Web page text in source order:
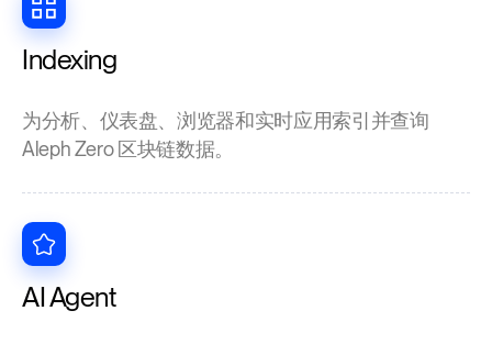
Indexing
为分析、仪表盘、浏览器和实时应用索引并查询
Aleph Zero 区块链数据。
AI Agent